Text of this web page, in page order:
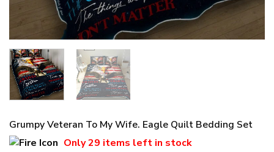
Grumpy Veteran To My Wife. Eagle Quilt Bedding Set
Only29 items left in stock